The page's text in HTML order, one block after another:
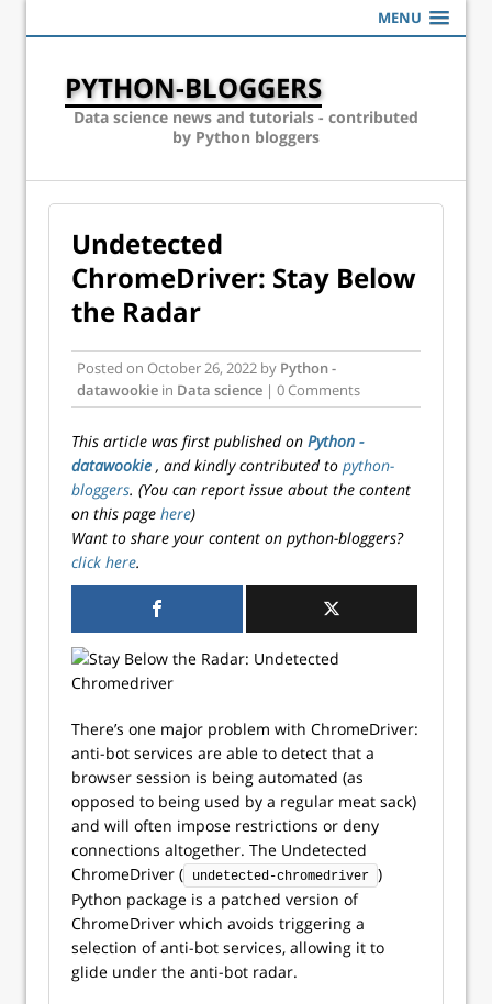
MENU
PYTHON-BLOGGERS
Data science news and tutorials - contributed
by Python bloggers
Undetected
ChromeDriver: Stay Below
the Radar
Posted on October 26, 2022 by Python -
datawookie in Data science | 0 Comments
This article was first published on Python -
datawookie , and kindly contributed to python-
bloggers. (You can report issue about the content
on this page here)
Want to share your content on python-bloggers?
click here.
There’s one major problem with ChromeDriver:
anti-bot services are able to detect that a
browser session is being automated (as
opposed to being used by a regular meat sack)
and will often impose restrictions or deny
connections altogether. The Undetected
ChromeDriver (
undetected-chromedriver )
Python package is a patched version of
ChromeDriver which avoids triggering a
selection of anti-bot services, allowing it to
glide under the anti-bot radar.